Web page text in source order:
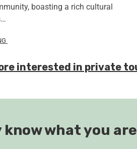
boasting a rich cultural
interested in private
know what you